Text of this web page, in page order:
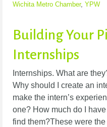
Wichita Metro Chamber, YPW
Building Your
Internships
Internships. What are
Why should I create an
make the intern’s
one? How much do I have
find them?These were